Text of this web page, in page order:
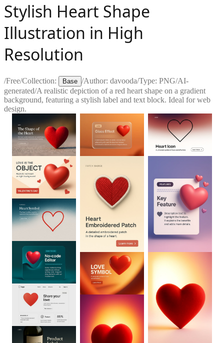
Stylish Heart Shape
Illustration in High
Resolution
/Free/Collection: Base /Author: davooda/Type: PNG/AI-
generated/A realistic depiction of a red heart shape on a gradient
background, featuring a stylish label and text block. Ideal for web
design.